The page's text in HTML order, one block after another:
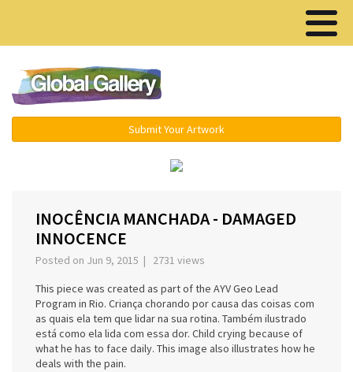
Submit Your Artwork
INOCÊNCIA MANCHADA - DAMAGED
INNOCENCE
Posted on Jun 9, 2015 | 2731 views
This piece was created as part of the AYV Geo Lead
Program in Rio. Criança chorando por causa das coisas com
as quais ela tem que lidar na sua rotina. Também ilustrado
está como ela lida com essa dor. Child crying because of
what he has to face daily. This image also illustrates how he
deals with the pain.